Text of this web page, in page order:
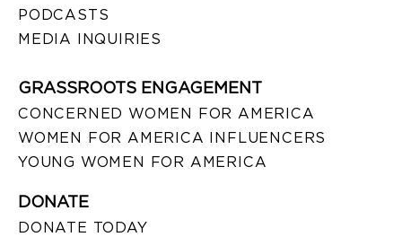
PODCASTS
MEDIA INQUIRIES
GRASSROOTS ENGAGEMENT
CONCERNED WOMEN FOR AMERICA
WOMEN FOR AMERICA INFLUENCERS
YOUNG WOMEN FOR AMERICA
DONATE
DONATE TODAY